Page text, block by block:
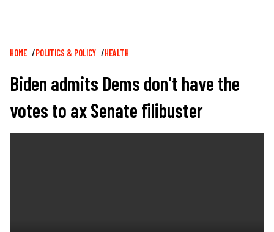
Breadcrumb
HOME POLITICS & POLICY HEALTH
Biden admits Dems don't have the
votes to ax Senate filibuster